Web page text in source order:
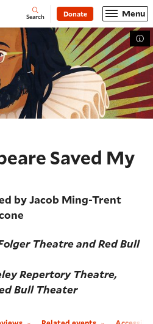
Open
Search Donate Menu
Saved My
by Jacob Ming-Trent
Theatre and Red Bull
Repertory Theatre,
Bull Theater